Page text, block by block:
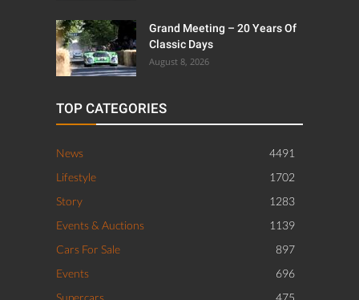
Grand Meeting – 20 Years Of
Classic Days
August 8, 2026
TOP CATEGORIES
News
4491
Lifestyle
1702
Story
1283
Events & Auctions
1139
Cars For Sale
897
Events
696
Supercars
475